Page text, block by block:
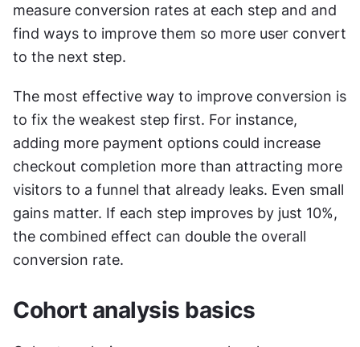
measure conversion rates at each step and and
find ways to improve them so more user convert
to the next step.
The most effective way to improve conversion is
to fix the weakest step first. For instance,
adding more payment options could increase
checkout completion more than attracting more
visitors to a funnel that already leaks. Even small
gains matter. If each step improves by just 10%,
the combined effect can double the overall
conversion rate.
Cohort analysis basics